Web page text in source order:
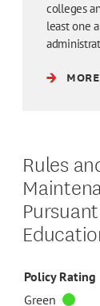
colleges
least one
Rules
Policy Rating
Green